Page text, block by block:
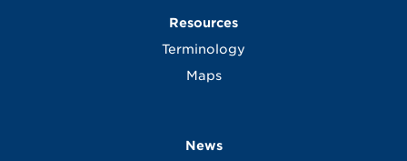
Resources
Terminology
Maps
News